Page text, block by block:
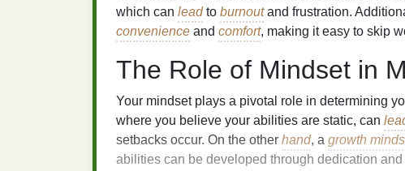
which can leadto burnoutand frustration.
convenience and comfort, making it easy to skip
The Role of Mindset in
Your mindset plays a pivotal role in determining
where you believe your abilities are static, can
setbacks occur. On the other hand, a growth
abilities can be developed through dedication and